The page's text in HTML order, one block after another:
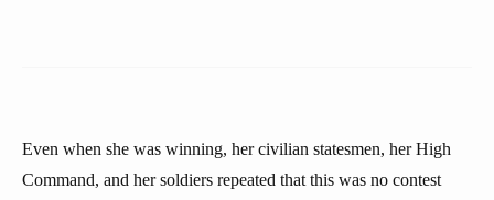
Even when she was winning, her civilian statesmen, her High
Command, and her soldiers repeated that this was no contest